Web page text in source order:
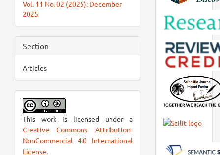
Vol. 11 No. 02 (2025): December
2025
Section
Articles
This work is licensed under a
Creative Commons Attribution-
NonCommercial 4.0 International
License.